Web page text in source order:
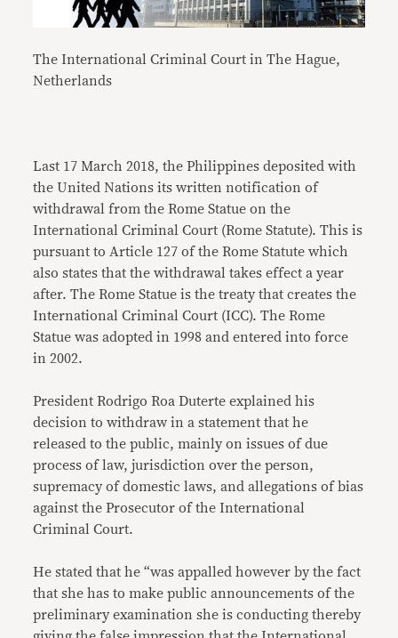
The International Criminal Court in The Hague,
Netherlands
Last 17 March 2018, the Philippines deposited with
the United Nations its written notification of
withdrawal from the Rome Statue on the
International Criminal Court (Rome Statute). This is
pursuant to Article 127 of the Rome Statute which
also states that the withdrawal takes effect a year
after. The Rome Statue is the treaty that creates the
International Criminal Court (ICC). The Rome
Statue was adopted in 1998 and entered into force
in 2002.
President Rodrigo Roa Duterte explained his
decision to withdraw in a statement that he
released to the public, mainly on issues of due
process of law, jurisdiction over the person,
supremacy of domestic laws, and allegations of bias
against the Prosecutor of the International
Criminal Court.
He stated that he “was appalled however by the fact
that she has to make public announcements of the
preliminary examination she is conducting thereby